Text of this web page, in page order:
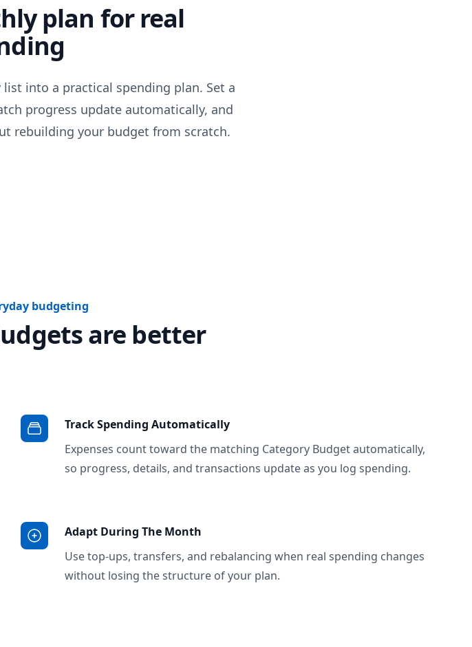
plan for real
into a practical spending plan. Set a
progress update automatically, and
rebuilding your budget from scratch.
budgeting
are better
Track Spending Automatically
Expenses count toward the matching Category Budget automatically,
so progress, details, and transactions update as you log spending.
Adapt During The Month
Use top-ups, transfers, and rebalancing when real spending changes
without losing the structure of your plan.